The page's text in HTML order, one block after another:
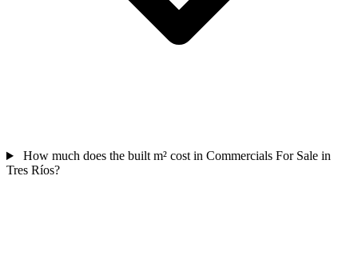
How much does the built m² cost in Commercials For Sale in
Tres Ríos?